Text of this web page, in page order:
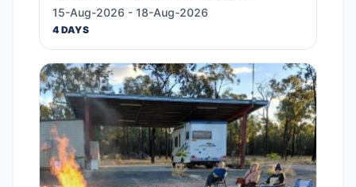
15-Aug-2026 - 18-Aug-2026
4 DAYS